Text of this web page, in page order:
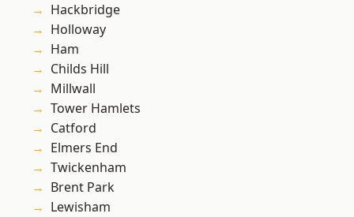
Hackbridge
Holloway
Ham
Childs Hill
Millwall
Tower Hamlets
Catford
Elmers End
Twickenham
Brent Park
Lewisham